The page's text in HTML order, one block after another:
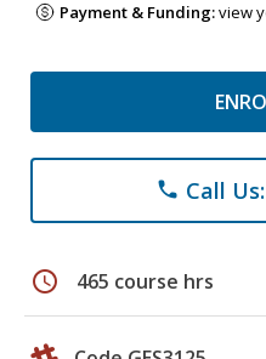
Payment & Funding:view
phone Call
schedule 465 course hrs